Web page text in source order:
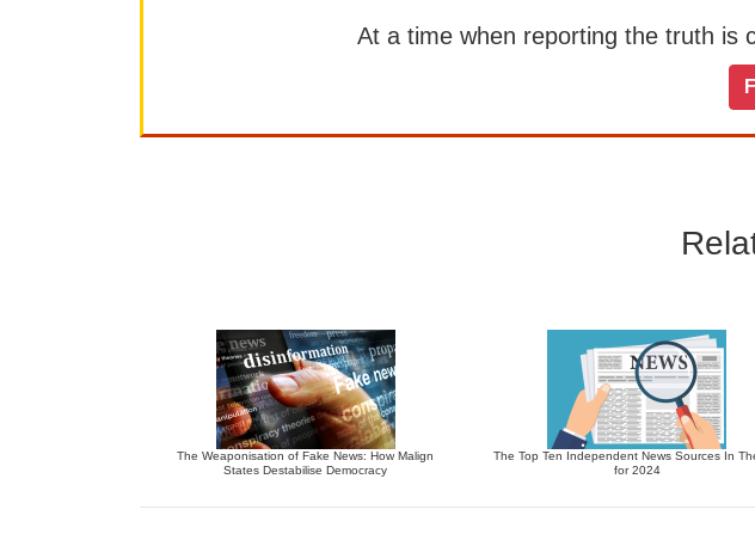
At a time when reporting the truth is
The Weaponisation of Fake News: How Malign
States Destabilise Democracy
The Top Ten Independent News Sources In
for 2024